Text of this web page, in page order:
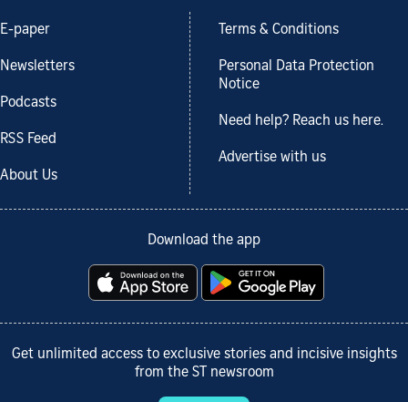
E-paper
Newsletters
Podcasts
RSS Feed
About Us
Terms & Conditions
Personal Data Protection
Notice
Need help? Reach us here.
Advertise with us
Download the app
Get unlimited access to exclusive stories and incisive insights
from the ST newsroom